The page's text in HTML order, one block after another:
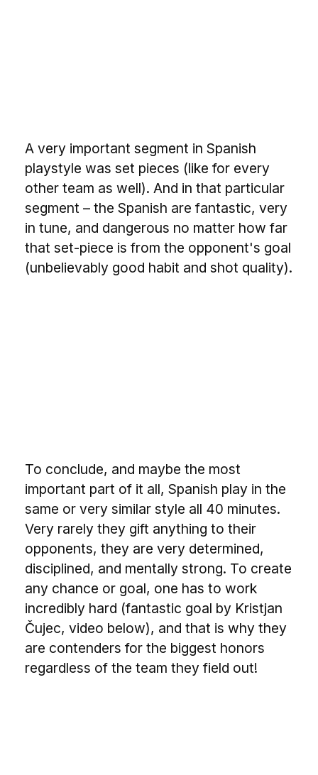
A very important segment in Spanish
playstyle was set pieces (like for every
other team as well). And in that particular
segment – the Spanish are fantastic, very
in tune, and dangerous no matter how far
that set-piece is from the opponent's goal
(unbelievably good habit and shot quality).
To conclude, and maybe the most
important part of it all, Spanish play in the
same or very similar style all 40 minutes.
Very rarely they gift anything to their
opponents, they are very determined,
disciplined, and mentally strong. To create
any chance or goal, one has to work
incredibly hard (fantastic goal by Kristjan
Čujec, video below), and that is why they
are contenders for the biggest honors
regardless of the team they field out!